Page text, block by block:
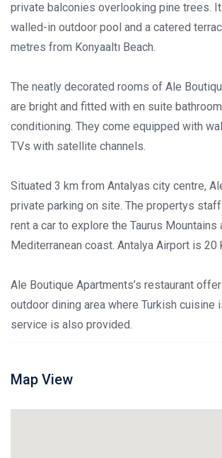
private balconies overlooking pine trees.
walled-in outdoor pool and a catered
metres from Konyaaltı Beach.
The neatly decorated rooms of Ale
are bright and fitted with en suite
conditioning. They come equipped with
TVs with satellite channels.
Situated 3 km from Antalyas city centre,
private parking on site. The propertys
rent a car to explore the Taurus Mountains
Mediterranean coast. Antalya Airport is 20
Ale Boutique Apartments’s restaurant
outdoor dining area where Turkish cuisine
service is also provided.
Map View